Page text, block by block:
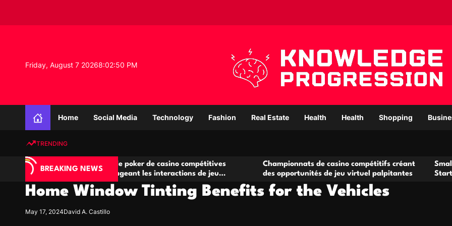
i
t
Friday, August 7 20268:02:51 PM
o
d
g
e
Home Social Media Technology Fashion Real Estate Health Health Shopping
TRENDING
BREAKING NEWS
Salles de poker de casino compétitives
encourageant les interactions de jeu
multijoueur
Championnats de casino compétitifs créant
des opportunités de jeu virtuel palpitantes
Small Office
Startups and
Home Window Tinting Benefits for the Vehicles
May 17, 2024David A. Castillo